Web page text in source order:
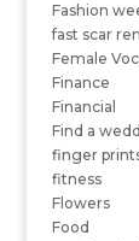
Fashion
fast scar
Female
Finance
Financial
Find a
finger
fitness
Flowers
Food